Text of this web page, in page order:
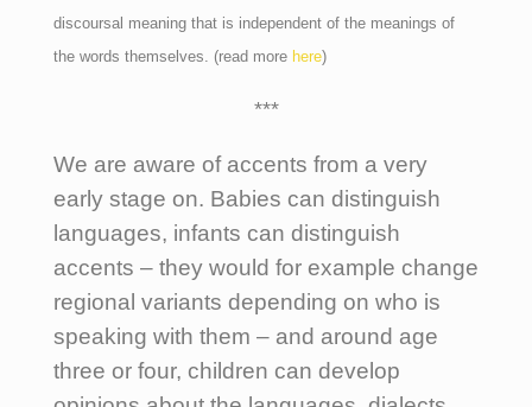
discoursal meaning that is independent of the meanings of
the words themselves. (read more here)
***
We are aware of accents from a very
early stage on. Babies can distinguish
languages, infants can distinguish
accents – they would for example change
regional variants depending on who is
speaking with them – and around age
three or four, children can develop